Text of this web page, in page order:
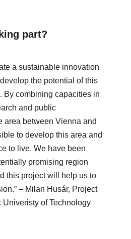
part?
a sustainable innovation
the potential of this
By combining capacities in
and public
area between Vienna and
to develop this area and
to live. We have been
promising region
this project will help us to
– Milan Husár, Project
of Technology